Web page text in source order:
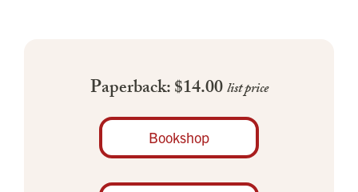
Paperback: $14.00list price
Bookshop